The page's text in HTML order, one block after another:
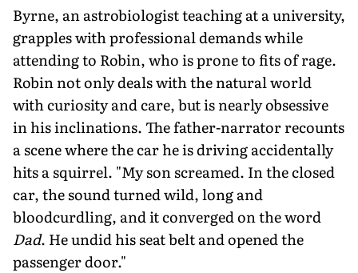
Byrne, an astrobiologist teaching at a university,
grapples with professional demands while
attending to Robin, who is prone to fits of rage.
Robin not only deals with the natural world
with curiosity and care, but is nearly obsessive
in his inclinations. The father-narrator recounts
a scene where the car he is driving accidentally
hits a squirrel. "My son screamed. In the closed
car, the sound turned wild, long and
bloodcurdling, and it converged on the word
Dad. He undid his seat belt and opened the
passenger door."